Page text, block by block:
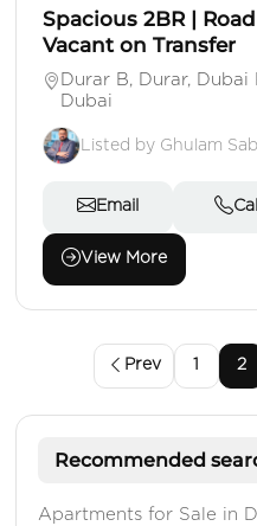
Spacious 2BR |
Vacant on Transfer
Durar B, Durar,
Dubai
Listed by Ghulam
Email Call
View More
Prev 1 2
Recommended
Apartments for Sale in